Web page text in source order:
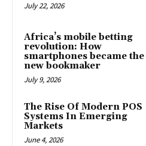
July 22, 2026
Africa’s mobile betting
revolution: How
smartphones became the
new bookmaker
July 9, 2026
The Rise Of Modern POS
Systems In Emerging
Markets
June 4, 2026